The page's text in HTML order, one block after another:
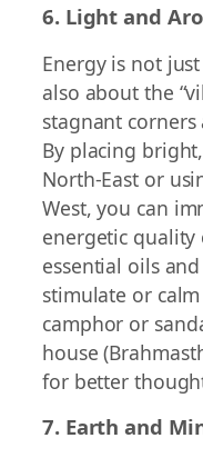
6. Light and
Energy is not
also about the
stagnant corners
By placing
North-East or
West, you can
energetic quality
essential oils
stimulate or
camphor or
house
for better
7. Earth and